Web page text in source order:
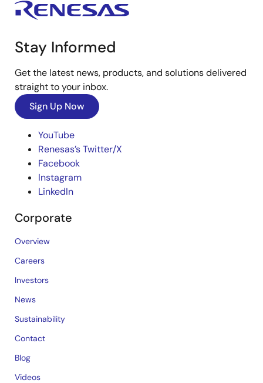
Stay Informed
Get the latest news, products, and solutions delivered
straight to your inbox.
Sign Up Now
YouTube
Renesas’s Twitter/X
Facebook
Instagram
LinkedIn
Corporate
Overview
Careers
Investors
News
Sustainability
Contact
Blog
Videos